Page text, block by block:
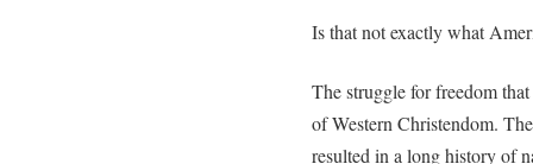
Is that not exactly what
The struggle for freedom
of Western Christendom.
resulted in a long history of